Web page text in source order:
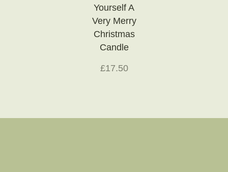
Yourself A
Very Merry
Christmas
Candle
£17.50